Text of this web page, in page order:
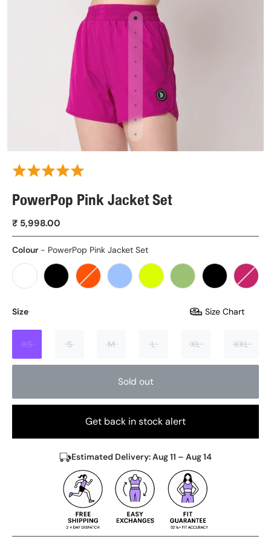
PowerPop Pink Jacket Set
₹ 5,998.00
Colour - PowerPop Pink Jacket SetColour
Size Size Chart
XS S M L XL XXL
Sold out
Get back in stock alert
Estimated Delivery: Aug 11 – Aug 14